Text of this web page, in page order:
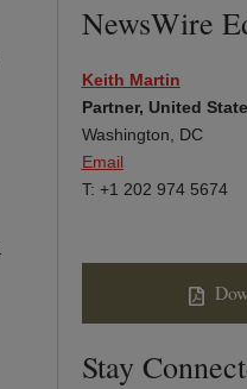
NewsWire
Keith Martin
Partner, United
Washington, DC
Email
T: +1 202 974 5674
Stay